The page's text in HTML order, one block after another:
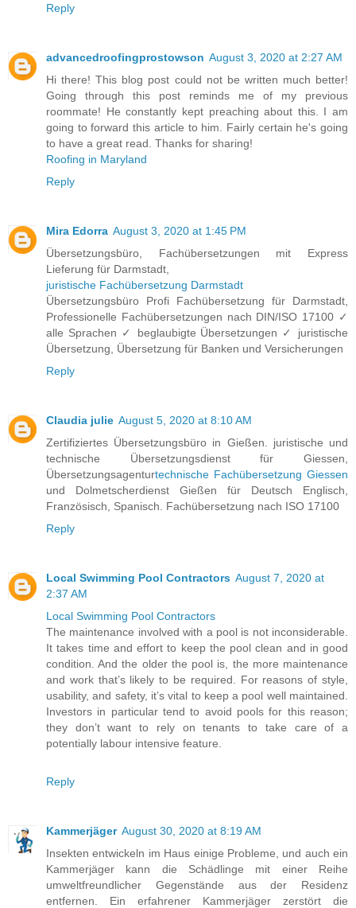
Reply
advancedroofingprostowson August 3, 2020 at 2:27 AM
Hi there! This blog post could not be written much better!
Going through this post reminds me of my previous
roommate! He constantly kept preaching about this. I am
going to forward this article to him. Fairly certain he's going
to have a great read. Thanks for sharing!
Roofing in Maryland
Reply
Mira Edorra August 3, 2020 at 1:45 PM
Übersetzungsbüro, Fachübersetzungen mit Express
Lieferung für Darmstadt,
juristische Fachübersetzung Darmstadt
Übersetzungsbüro Profi Fachübersetzung für Darmstadt,
Professionelle Fachübersetzungen nach DIN/ISO 17100 ✓
alle Sprachen ✓ beglaubigte Übersetzungen ✓ juristische
Übersetzung, Übersetzung für Banken und Versicherungen
Reply
Claudia julie August 5, 2020 at 8:10 AM
Zertifiziertes Übersetzungsbüro in Gießen. juristische und
technische Übersetzungsdienst für Giessen,
Übersetzungsagenturtechnische Fachübersetzung Giessen
und Dolmetscherdienst Gießen für Deutsch Englisch,
Französisch, Spanisch. Fachübersetzung nach ISO 17100
Reply
Local Swimming Pool Contractors August 7, 2020 at
2:37 AM
Local Swimming Pool Contractors
The maintenance involved with a pool is not inconsiderable.
It takes time and effort to keep the pool clean and in good
condition. And the older the pool is, the more maintenance
and work that’s likely to be required. For reasons of style,
usability, and safety, it’s vital to keep a pool well maintained.
Investors in particular tend to avoid pools for this reason;
they don’t want to rely on tenants to take care of a
potentially labour intensive feature.
Reply
Kammerjäger August 30, 2020 at 8:19 AM
Insekten entwickeln im Haus einige Probleme, und auch ein
Kammerjäger kann die Schädlinge mit einer Reihe
umweltfreundlicher Gegenstände aus der Residenz
entfernen. Ein erfahrener Kammerjäger zerstört die